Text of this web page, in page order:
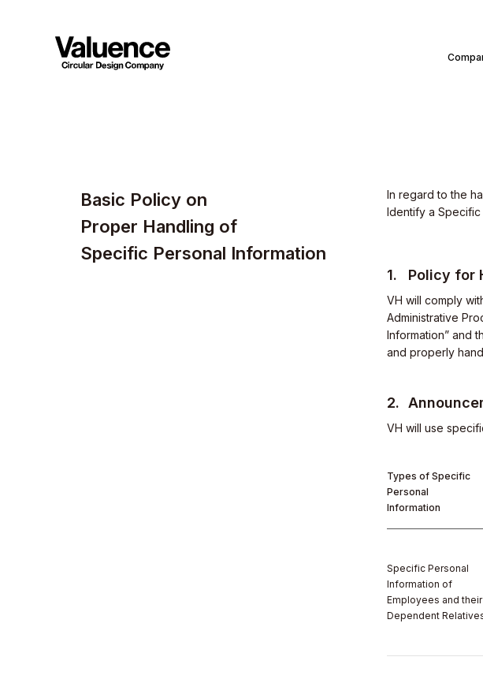
Basic Policy on
Proper Handling of
Specific Personal Information
In regard to the
Identify a Specific
Policy for
VH will comply
Administrative
Information” and
and properly
VH will use
Types of Specific
Personal
Information
Specific Personal
Information of
Employees and their
Dependent